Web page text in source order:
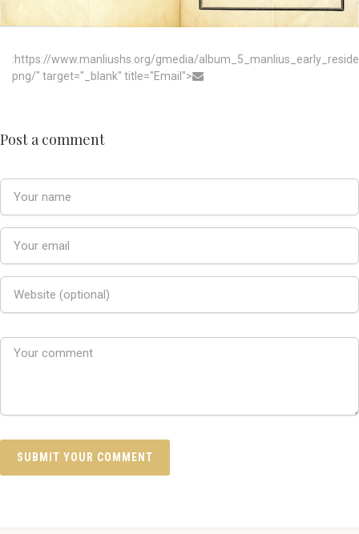
:https://www.manliushs.org/gmedia/
png/" target="_blank" title="Email">
Post a comment